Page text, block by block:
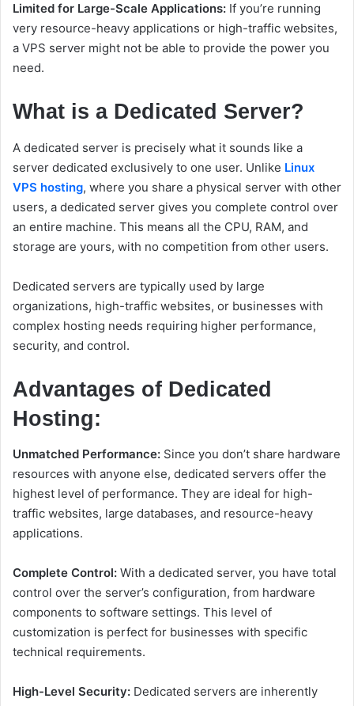
Limited for Large-Scale Applications: If you’re running
very resource-heavy applications or high-traffic websites,
a VPS server might not be able to provide the power you
need.
What is a Dedicated Server?
A dedicated server is precisely what it sounds like a
server dedicated exclusively to one user. Unlike Linux
VPS hosting, where you share a physical server with other
users, a dedicated server gives you complete control over
an entire machine. This means all the CPU, RAM, and
storage are yours, with no competition from other users.
Dedicated servers are typically used by large
organizations, high-traffic websites, or businesses with
complex hosting needs requiring higher performance,
security, and control.
Advantages of Dedicated
Hosting:
Unmatched Performance: Since you don’t share hardware
resources with anyone else, dedicated servers offer the
highest level of performance. They are ideal for high-
traffic websites, large databases, and resource-heavy
applications.
Complete Control: With a dedicated server, you have total
control over the server’s configuration, from hardware
components to software settings. This level of
customization is perfect for businesses with specific
technical requirements.
High-Level Security: Dedicated servers are inherently